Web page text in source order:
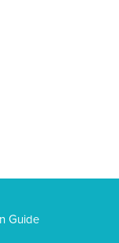
Guide